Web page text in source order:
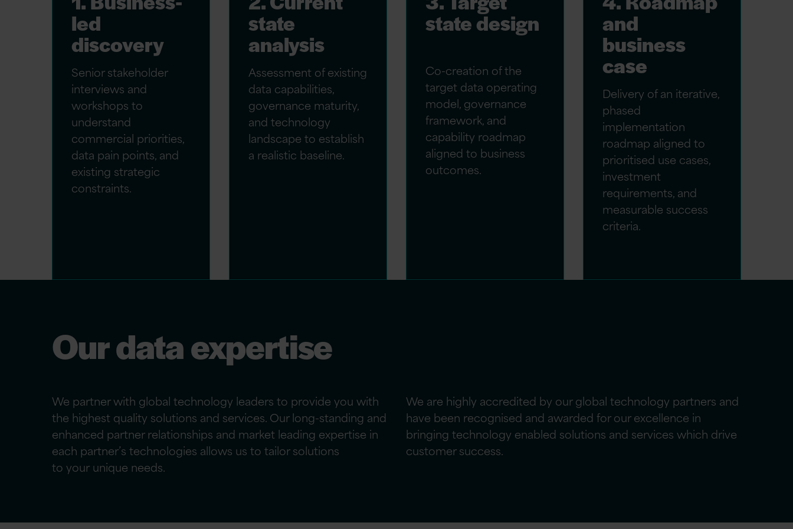
led
discovery
Senior stakeholder
interviews and
workshops to
understand
commercial priorities,
data pain points, and
existing strategic
constraints.
state
analysis
Assessment of existing
data capabilities,
governance maturity,
and technology
landscape to establish
a realistic baseline.
state design
Co-creation of the
target data operating
model, governance
framework, and
capability roadmap
aligned to business
outcomes.
and
business
case
Delivery of an iterative,
phased
implementation
roadmap aligned to
prioritised use cases,
investment
requirements, and
measurable success
criteria.
Our data expertise
We partner with global technology leaders to provide you with
the highest quality solutions and services. Our long-standing and
enhanced partner relationships and market leading expertise in
each partner’s technologies allows us to tailor solutions
to your unique needs.
We are highly accredited by our global technology partners and
have been recognised and awarded for our excellence in
bringing technology enabled solutions and services which drive
customer success.